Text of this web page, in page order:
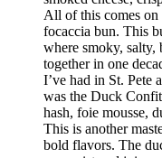
All of this comes on
focaccia bun. This
where smoky, salty,
together in one
I’ve had in St. Pete
was the Duck
hash, foie mousse,
This is another
bold flavors. The